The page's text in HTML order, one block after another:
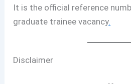
It is the official reference
graduate trainee vacancy.
Disclaimer